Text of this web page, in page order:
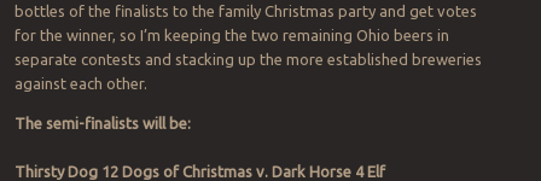
bottles of the finalists to the family Christmas party and get votes
for the winner, so I’m keeping the two remaining Ohio beers in
separate contests and stacking up the more established breweries
against each other.
The semi-finalists will be:
Thirsty Dog 12 Dogs of Christmas v. Dark Horse 4 Elf